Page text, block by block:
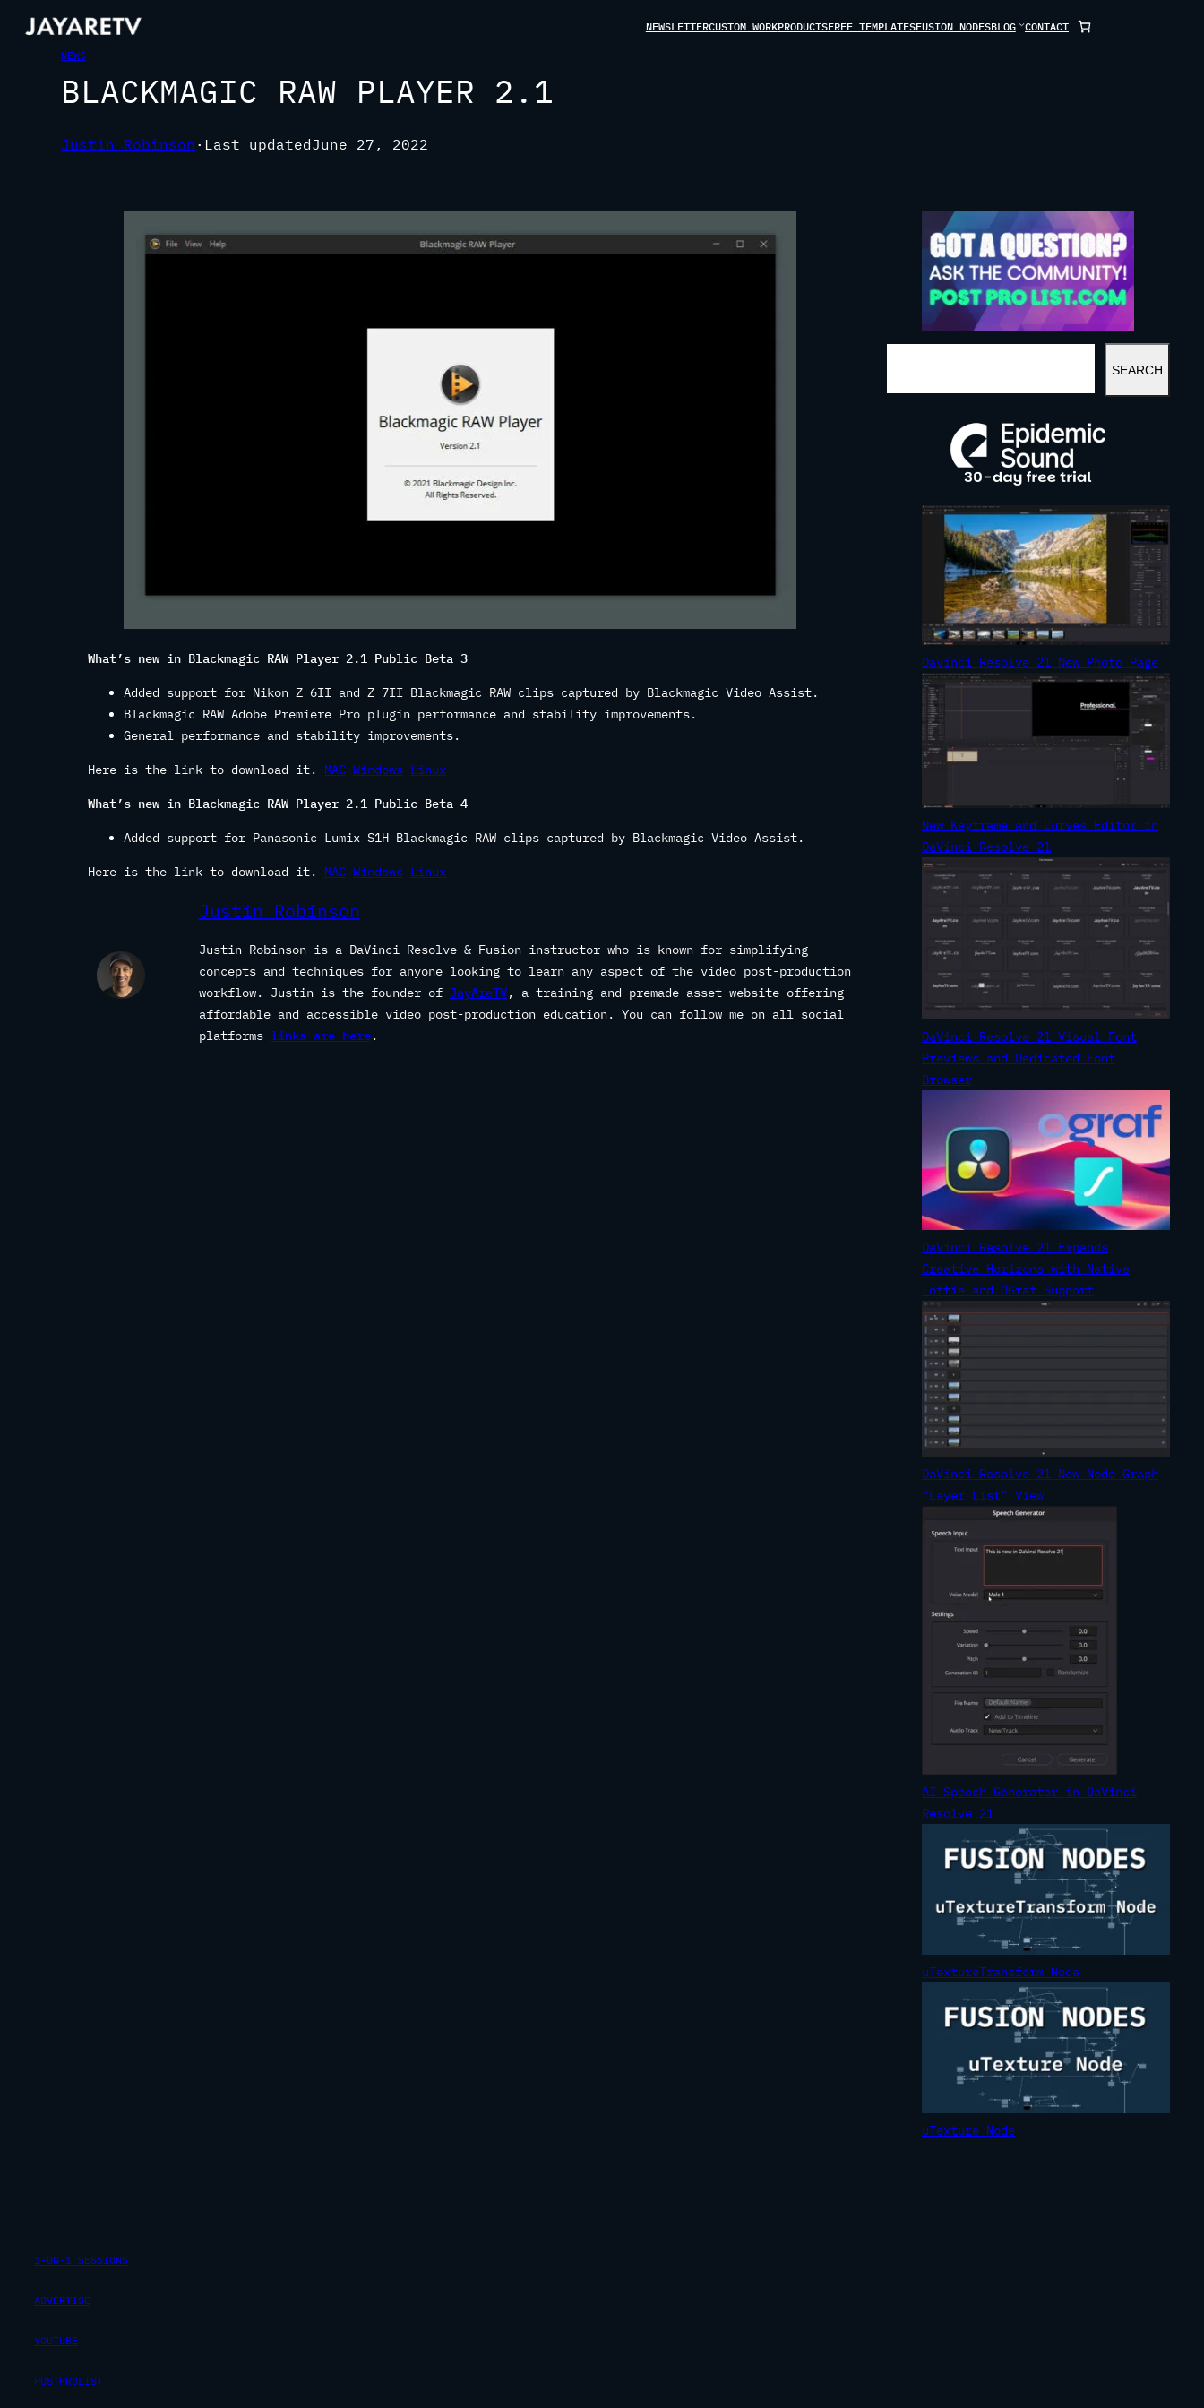
NEWSLETTERCUSTOM WORKPRODUCTSFREE TEMPLATESFUSION NODESBLOG CONTACT
NEWS
BLACKMAGIC RAW PLAYER 2.1
Justin Robinson · Last updatedJune 27, 2022
What’s new in Blackmagic RAW Player 2.1 Public Beta 3
Added support for Nikon Z 6II and Z 7II Blackmagic RAW clips captured by Blackmagic Video Assist.
Blackmagic RAW Adobe Premiere Pro plugin performance and stability improvements.
General performance and stability improvements.
Here is the link to download it. MAC Windows Linux
What’s new in Blackmagic RAW Player 2.1 Public Beta 4
Added support for Panasonic Lumix S1H Blackmagic RAW clips captured by Blackmagic Video Assist.
Here is the link to download it. MAC Windows Linux
Justin Robinson
Justin Robinson is a DaVinci Resolve & Fusion instructor who is known for simplifying
concepts and techniques for anyone looking to learn any aspect of the video post-production
workflow. Justin is the founder of JayAreTV, a training and premade asset website offering
affordable and accessible video post-production education. You can follow me on all social
platforms links are here.
A
SEARCH
Davinci Resolve 21 New Photo Page
New Keyframe and Curves Editor in
DaVinci Resolve 21
DaVinci Resolve 21 Visual Font
Previews and Dedicated Font
Browser
DaVinci Resolve 21 Expands
Creative Horizons with Native
Lottie and OGraf Support
DaVinci Resolve 21 New Node Graph
“Layer List” View
AI Speech Generator in DaVinci
Resolve 21
uTextureTransform Node
uTexture Node
1-ON-1 SESSIONS
ADVERTISE
YOUTUBE
POSTPROLIST